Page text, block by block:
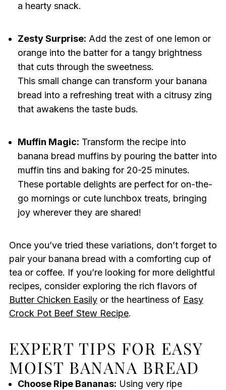
a hearty snack.
Zesty Surprise: Add the zest of one lemon or
orange into the batter for a tangy brightness
that cuts through the sweetness.
This small change can transform your banana
bread into a refreshing treat with a citrusy zing
that awakens the taste buds.
Muffin Magic: Transform the recipe into
banana bread muffins by pouring the batter into
muffin tins and baking for 20-25 minutes.
These portable delights are perfect for on-the-
go mornings or cute lunchbox treats, bringing
joy wherever they are shared!
Once you’ve tried these variations, don’t forget to
pair your banana bread with a comforting cup of
tea or coffee. If you’re looking for more delightful
recipes, consider exploring the rich flavors of
Butter Chicken Easilyor the heartiness of Easy
Crock Pot Beef Stew Recipe.
EXPERT TIPS FOR EASY
MOIST BANANA BREAD
Choose Ripe Bananas: Using very ripe